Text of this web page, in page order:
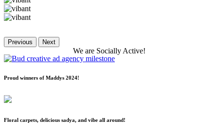
Previous Next
We are Socially Active!
Proud winners of Maddys 2024!
Floral carpets, delicious sadya, and vibe all around!